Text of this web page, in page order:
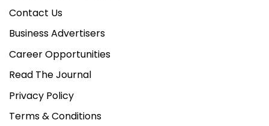
Contact Us
Business Advertisers
Career Opportunities
Read The Journal
Privacy Policy
Terms & Conditions